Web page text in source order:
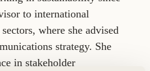
to international
where she advised
strategy. She
in stakeholder